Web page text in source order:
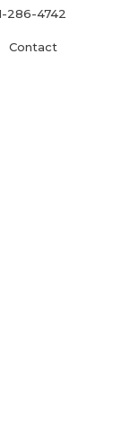
286-4742
Contact